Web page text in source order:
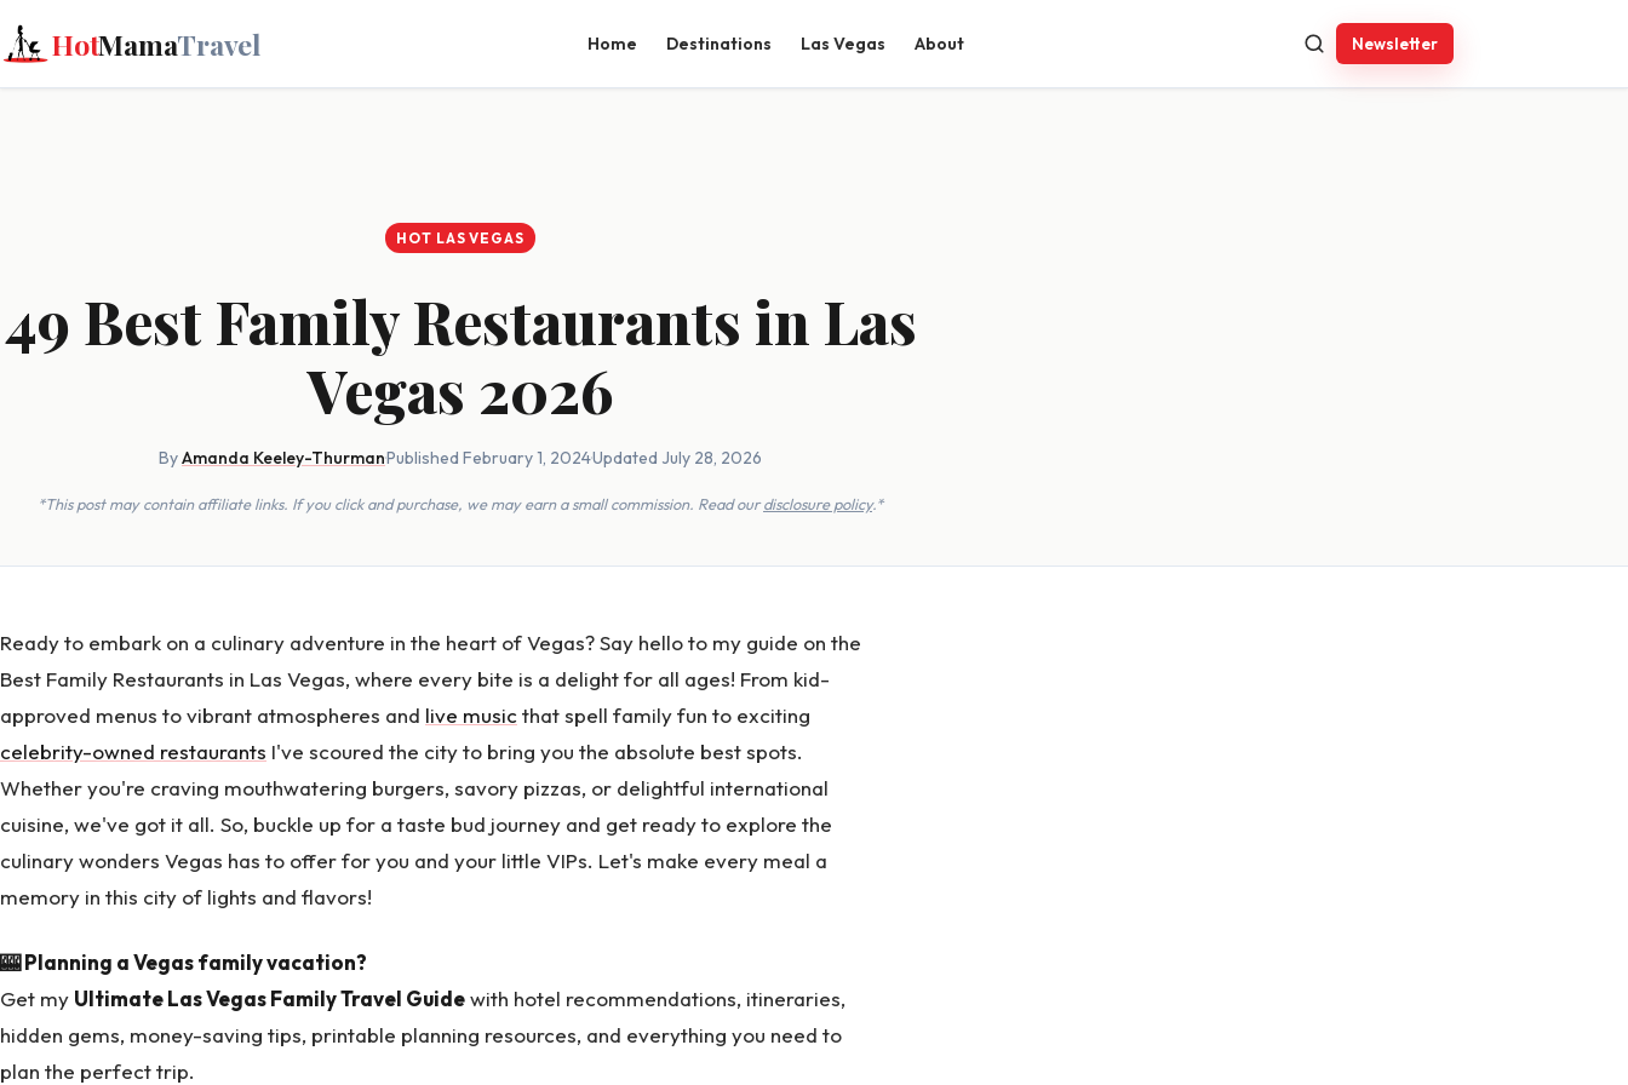
HotMamaTravel Home Destinations Las Vegas About Newsletter
HOT LAS VEGAS
49 Best Family Restaurants in Las
Vegas 2026
ByAmanda Keeley-Thurman·Published February 1, 2024·Updated July 28, 2026
*This post may contain affiliate links. If you click and purchase, we may earn a small commission. Read ourdisclosure policy.*
Ready to embark on a culinary adventure in the heart of Vegas? Say hello to my guide on the
Best Family Restaurants in Las Vegas, where every bite is a delight for all ages! From kid-
approved menus to vibrant atmospheres and live music that spell family fun to exciting
celebrity-owned restaurants I've scoured the city to bring you the absolute best spots.
Whether you're craving mouthwatering burgers, savory pizzas, or delightful international
cuisine, we've got it all. So, buckle up for a taste bud journey and get ready to explore the
culinary wonders Vegas has to offer for you and your little VIPs. Let's make every meal a
memory in this city of lights and flavors!
🎰 Planning a Vegas family vacation?
Get my Ultimate Las Vegas Family Travel Guidewith hotel recommendations, itineraries,
hidden gems, money-saving tips, printable planning resources, and everything you need to
plan the perfect trip.